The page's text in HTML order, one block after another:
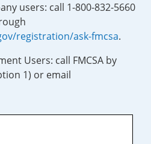
users: call 1-800-832-5660
registration/ask-fmcsa.
Users: call FMCSA by
1) or email